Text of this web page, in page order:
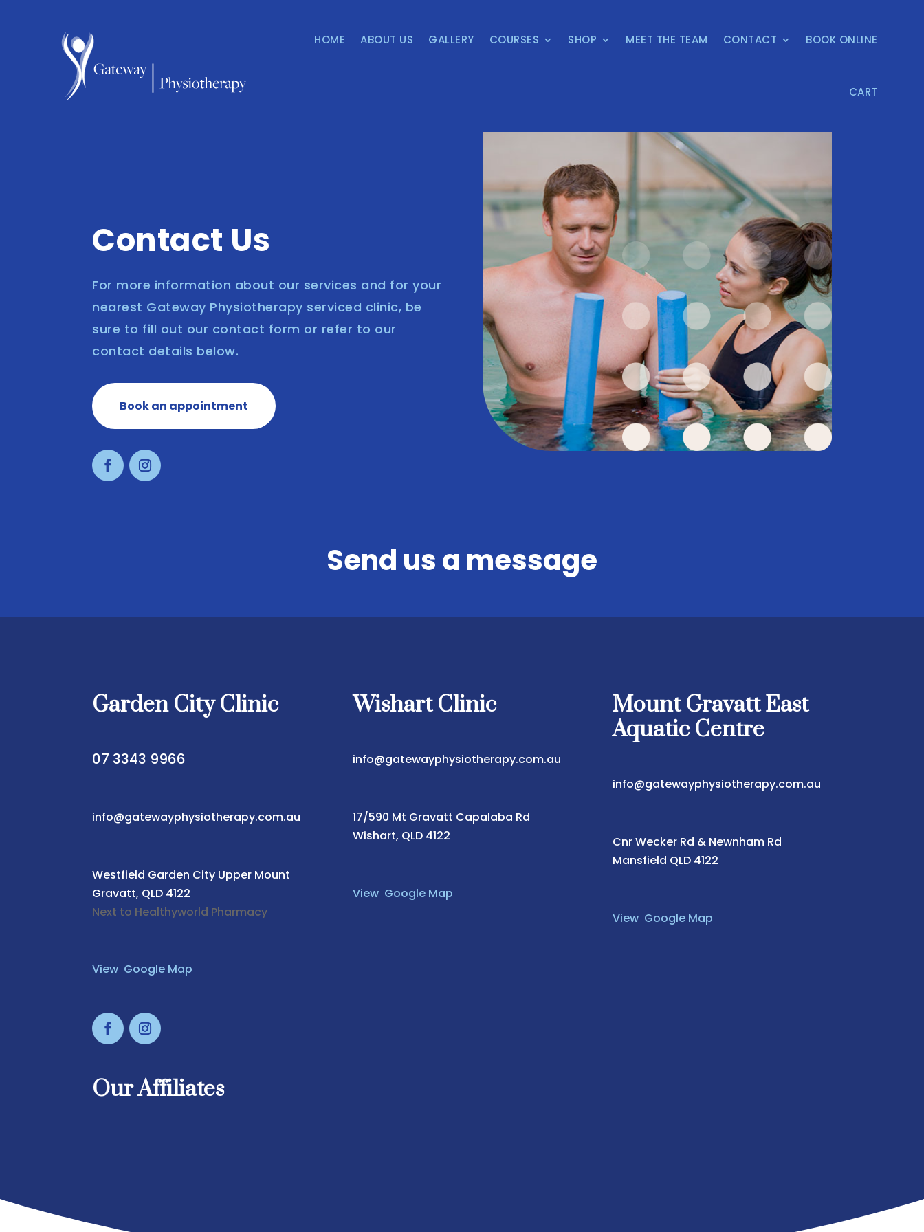
HOME ABOUT US GALLERY COURSES SHOP MEET THE TEAM CONTACT BOOK ONLINE
CART
Contact Us
For more information about our services and for your
nearest Gateway Physiotherapy serviced clinic, be
sure to fill out our contact form or refer to our
contact details below.
Book an appointment
Send us a message
Garden City Clinic
07 3343 9966
info@gatewayphysiotherapy.com.au
Westfield Garden City Upper Mount
Gravatt, QLD 4122
Next to Healthyworld Pharmacy
View Google Map
Wishart Clinic
info@gatewayphysiotherapy.com.au
17/590 Mt Gravatt Capalaba Rd
Wishart, QLD 4122
View Google Map
Mount Gravatt East
Aquatic Centre
info@gatewayphysiotherapy.com.au
Cnr Wecker Rd & Newnham Rd
Mansfield QLD 4122
View Google Map
Our Affiliates